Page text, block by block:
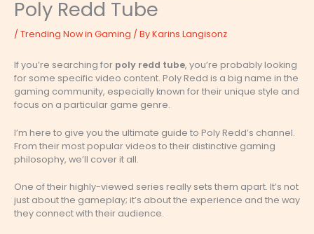
Poly Redd Tube
/ Trending Now in Gaming / ByKarins Langisonz
If you’re searching for poly redd tube, you’re probably looking
for some specific video content. Poly Redd is a big name in the
gaming community, especially known for their unique style and
focus on a particular game genre.
I’m here to give you the ultimate guide to Poly Redd’s channel.
From their most popular videos to their distinctive gaming
philosophy, we’ll cover it all.
One of their highly-viewed series really sets them apart. It’s not
just about the gameplay; it’s about the experience and the way
they connect with their audience.